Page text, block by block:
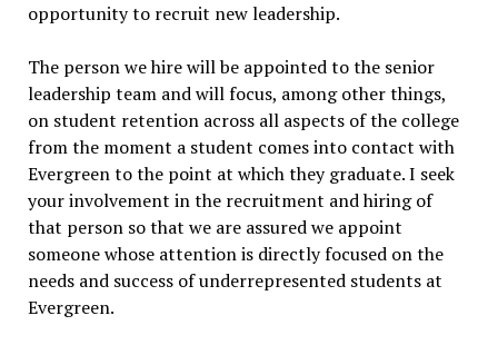
opportunity to recruit new leadership.
The person we hire will be appointed to the senior
leadership team and will focus, among other things,
on student retention across all aspects of the college
from the moment a student comes into contact with
Evergreen to the point at which they graduate. I seek
your involvement in the recruitment and hiring of
that person so that we are assured we appoint
someone whose attention is directly focused on the
needs and success of underrepresented students at
Evergreen.